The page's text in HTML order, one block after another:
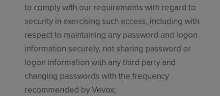
to comply with our requirements with regard to
security in exercising such access, including with
respect to maintaining any password and logon
information securely, not sharing password or
logon information with any third party and
changing passwords with the frequency
recommended by Vevox;